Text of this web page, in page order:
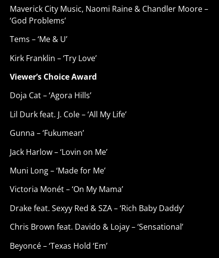
Maverick City Music, Naomi Raine & Chandler Moore –
‘God Problems’
Tems – ‘Me & U’
Kirk Franklin – ‘Try Love’
Viewer’s Choice Award
Doja Cat – ‘Agora Hills’
Lil Durk feat. J. Cole – ‘All My Life’
Gunna – ‘Fukumean’
Jack Harlow – ‘Lovin on Me’
Muni Long – ‘Made for Me’
Victoria Monét – ‘On My Mama’
Drake feat. Sexyy Red & SZA – ‘Rich Baby Daddy’
Chris Brown feat. Davido & Lojay – ‘Sensational’
Beyoncé – ‘Texas Hold ‘Em’